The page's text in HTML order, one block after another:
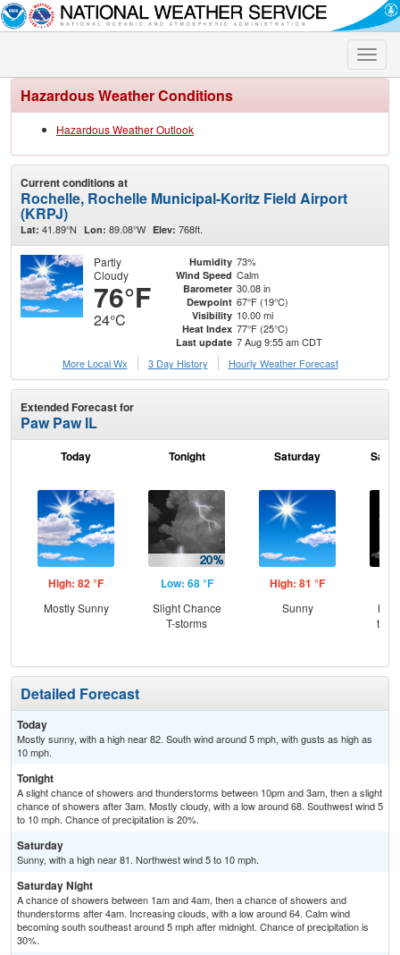
Toggle
Hazardous Weather Conditions
Hazardous Weather Outlook
Current conditions at
Rochelle, Rochelle Municipal-Koritz Field Airport
(KRPJ)
Lat: 41.89°N Lon: 89.08°W Elev: 768ft.
Partly
Cloudy
76°F
24°C
Humidity 73%
Wind Speed Calm
Barometer 30.08 in
Dewpoint 67°F (19°C)
Visibility 10.00 mi
Heat Index 77°F (25°C)
Last update 7 Aug 9:55 am CDT
More Local Wx
3 Day History Hourly Weather Forecast
Extended Forecast for
Paw Paw IL
Today
High: 82 °F
Mostly Sunny
Tonight
Low: 68 °F
Slight Chance
T-storms
Saturday
High: 81 °F
Sunny
Detailed Forecast
Today
Mostly sunny, with a high near 82. South wind around 5 mph, with gusts as high as
10 mph.
Tonight
A slight chance of showers and thunderstorms between 10pm and 3am, then a slight
chance of showers after 3am. Mostly cloudy, with a low around 68. Southwest wind 5
to 10 mph. Chance of precipitation is 20%.
Saturday
Sunny, with a high near 81. Northwest wind 5 to 10 mph.
Saturday Night
A chance of showers between 1am and 4am, then a chance of showers and
thunderstorms after 4am. Increasing clouds, with a low around 64. Calm wind
becoming south southeast around 5 mph after midnight. Chance of precipitation is
30%.